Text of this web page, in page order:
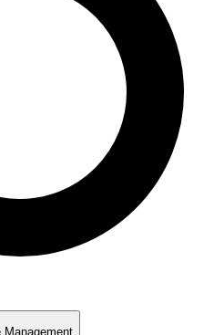
Management